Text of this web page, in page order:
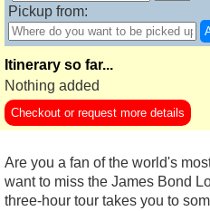
Pickup from:
Itinerary so far...
Nothing added
Checkout or request more details
Are you a fan of the world's
want to miss the James Bond
three-hour tour takes you to